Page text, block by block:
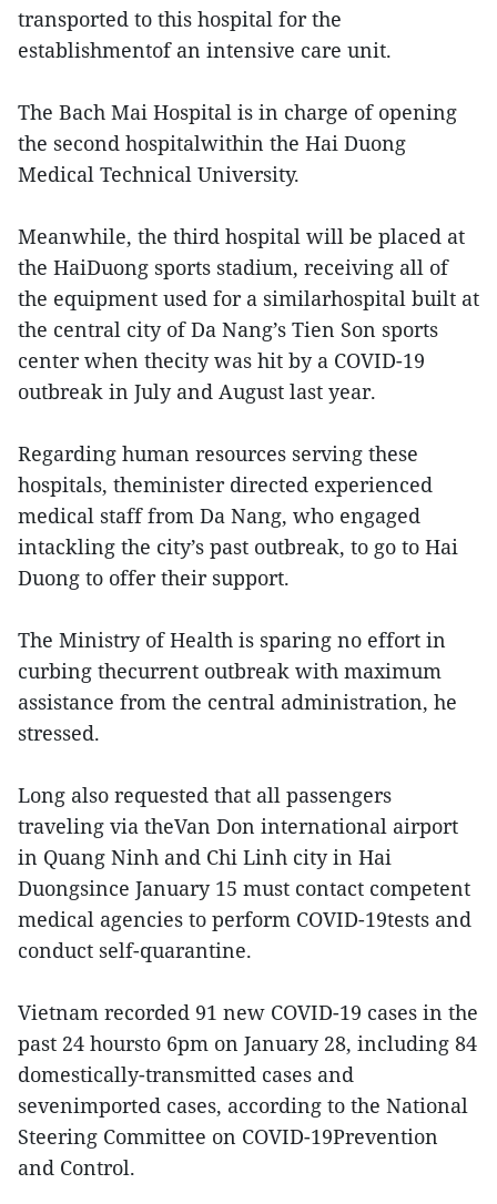
transported to this hospital for the
establishmentof an intensive care unit.
The Bach Mai Hospital is in charge of opening
the second hospitalwithin the Hai Duong
Medical Technical University.
Meanwhile, the third hospital will be placed at
the HaiDuong sports stadium, receiving all of
the equipment used for a similarhospital built at
the central city of Da Nang’s Tien Son sports
center when thecity was hit by a COVID-19
outbreak in July and August last year.
Regarding human resources serving these
hospitals, theminister directed experienced
medical staff from Da Nang, who engaged
intackling the city’s past outbreak, to go to Hai
Duong to offer their support.
The Ministry of Health is sparing no effort in
curbing thecurrent outbreak with maximum
assistance from the central administration, he
stressed.
Long also requested that all passengers
traveling via theVan Don international airport
in Quang Ninh and Chi Linh city in Hai
Duongsince January 15 must contact competent
medical agencies to perform COVID-19tests and
conduct self-quarantine.
Vietnam recorded 91 new COVID-19 cases in the
past 24 hoursto 6pm on January 28, including 84
domestically-transmitted cases and
sevenimported cases, according to the National
Steering Committee on COVID-19Prevention
and Control.